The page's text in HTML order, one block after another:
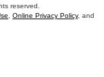
reserved.
Online Privacy Policy, and